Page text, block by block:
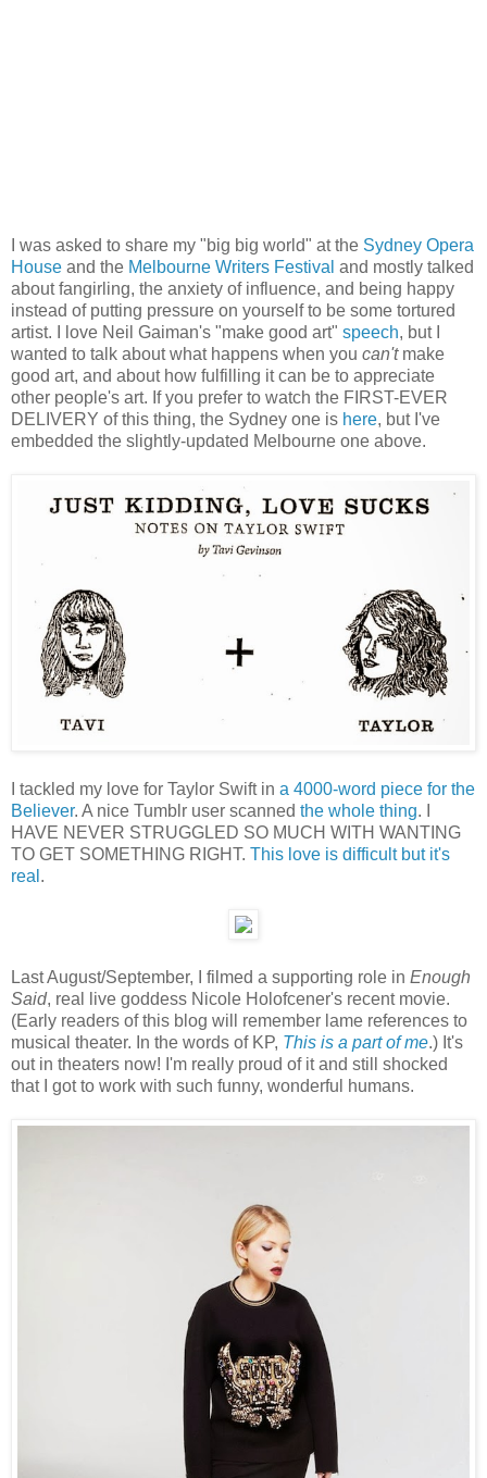
I was asked to share my "big big world" at the Sydney Opera
House and the Melbourne Writers Festival and mostly talked
about fangirling, the anxiety of influence, and being happy
instead of putting pressure on yourself to be some tortured
artist. I love Neil Gaiman's "make good art" speech, but I
wanted to talk about what happens when you can'tmake
good art, and about how fulfilling it can be to appreciate
other people's art. If you prefer to watch the FIRST-EVER
DELIVERY of this thing, the Sydney one is here, but I've
embedded the slightly-updated Melbourne one above.
I tackled my love for Taylor Swift in a 4000-word piece for the
Believer. A nice Tumblr user scanned the whole thing. I
HAVE NEVER STRUGGLED SO MUCH WITH WANTING
TO GET SOMETHING RIGHT. This love is difficult but it's
real .
Last August/September, I filmed a supporting role in Enough
Said, real live goddess Nicole Holofcener's recent movie.
(Early readers of this blog will remember lame references to
musical theater. In the words of KP, This is a part of me.) It's
out in theaters now! I'm really proud of it and still shocked
that I got to work with such funny, wonderful humans.